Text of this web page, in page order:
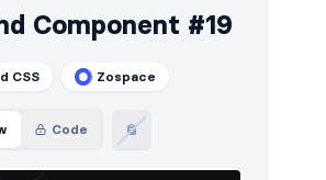
Component #19
CSS Zospace
Code